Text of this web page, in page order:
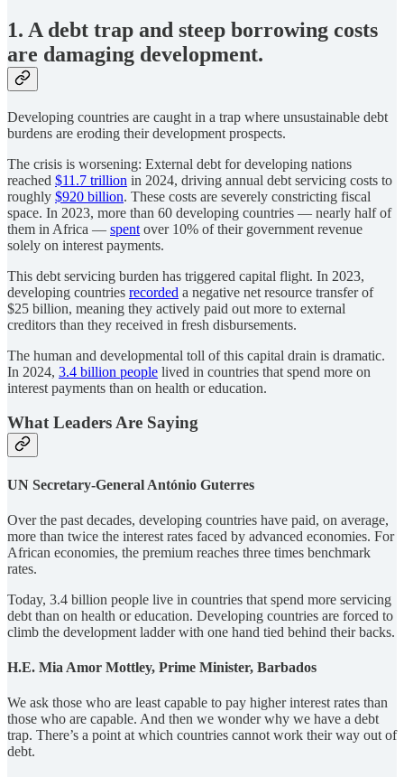
1. A debt trap and steep borrowing costs
are damaging development.
Developing countries are caught in a trap where unsustainable debt
burdens are eroding their development prospects.
The crisis is worsening: External debt for developing nations
reached $11.7 trillion in 2024, driving annual debt servicing costs to
roughly $920 billion. These costs are severely constricting fiscal
space. In 2023, more than 60 developing countries — nearly half of
them in Africa — spent over 10% of their government revenue
solely on interest payments.
This debt servicing burden has triggered capital flight. In 2023,
developing countries recorded a negative net resource transfer of
$25 billion, meaning they actively paid out more to external
creditors than they received in fresh disbursements.
The human and developmental toll of this capital drain is dramatic.
In 2024, 3.4 billion people lived in countries that spend more on
interest payments than on health or education.
What Leaders Are Saying
UN Secretary-General António Guterres
Over the past decades, developing countries have paid, on average,
more than twice the interest rates faced by advanced economies. For
African economies, the premium reaches three times benchmark
rates.
Today, 3.4 billion people live in countries that spend more servicing
debt than on health or education. Developing countries are forced to
climb the development ladder with one hand tied behind their backs.
H.E. Mia Amor Mottley, Prime Minister, Barbados
We ask those who are least capable to pay higher interest rates than
those who are capable. And then we wonder why we have a debt
trap. There’s a point at which countries cannot work their way out of
debt.